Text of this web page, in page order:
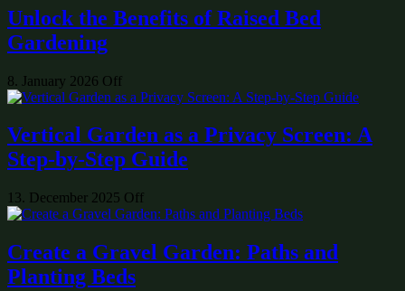
Unlock the Benefits of Raised Bed
Gardening
8. January 2026 Off
Vertical Garden as a Privacy Screen: A
Step-by-Step Guide
13. December 2025 Off
Create a Gravel Garden: Paths and
Planting Beds